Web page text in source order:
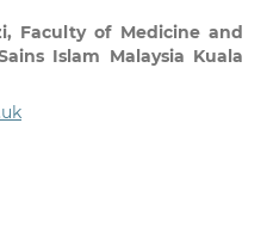
Faculty of Medicine and
Islam Malaysia Kuala